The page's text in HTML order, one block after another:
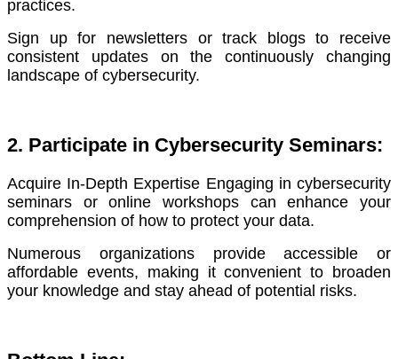
practices.
Sign up for newsletters or track blogs to receive
consistent updates on the continuously changing
landscape of cybersecurity.
2. Participate in Cybersecurity Seminars:
Acquire In-Depth Expertise Engaging in cybersecurity
seminars or online workshops can enhance your
comprehension of how to protect your data.
Numerous organizations provide accessible or
affordable events, making it convenient to broaden
your knowledge and stay ahead of potential risks.